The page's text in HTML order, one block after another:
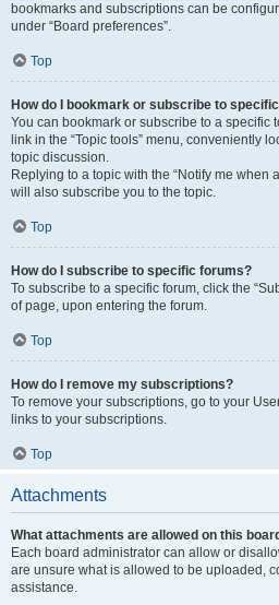
bookmarks and subscriptions can be
under “Board preferences”.
Top
How do I bookmark or subscribe to
You can bookmark or subscribe to a specific
link in the “Topic tools” menu, conveniently
topic discussion.
Replying to a topic with the “Notify me when
will also subscribe you to the topic.
Top
How do I subscribe to specific forums?
To subscribe to a specific forum, click the
of page, upon entering the forum.
Top
How do I remove my subscriptions?
To remove your subscriptions, go to your
links to your subscriptions.
Top
Attachments
What attachments are allowed on this
Each board administrator can allow or
are unsure what is allowed to be uploaded,
assistance.